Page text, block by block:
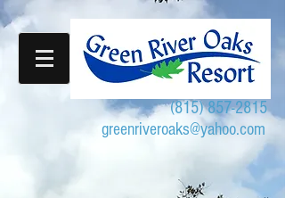
(815) 857-2815
greenriveroaks@yahoo.com